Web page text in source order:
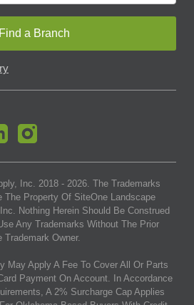
Find a Branch
Inc. 2018 - 2026. The Trademarks
The Property Of SiteOne Landscape
Nothing Herein Should Be Construed
Any Trademarks Without The Prior
Owner.
May Apply A Fee To Cover All Or Parts
Payment On Account. In Accordance
A 2% Surcharge Cap Applies